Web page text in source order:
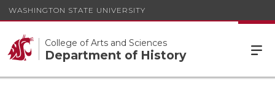
WASHINGTON STATE UNIVERSITY
College of Arts and Sciences
Department of History